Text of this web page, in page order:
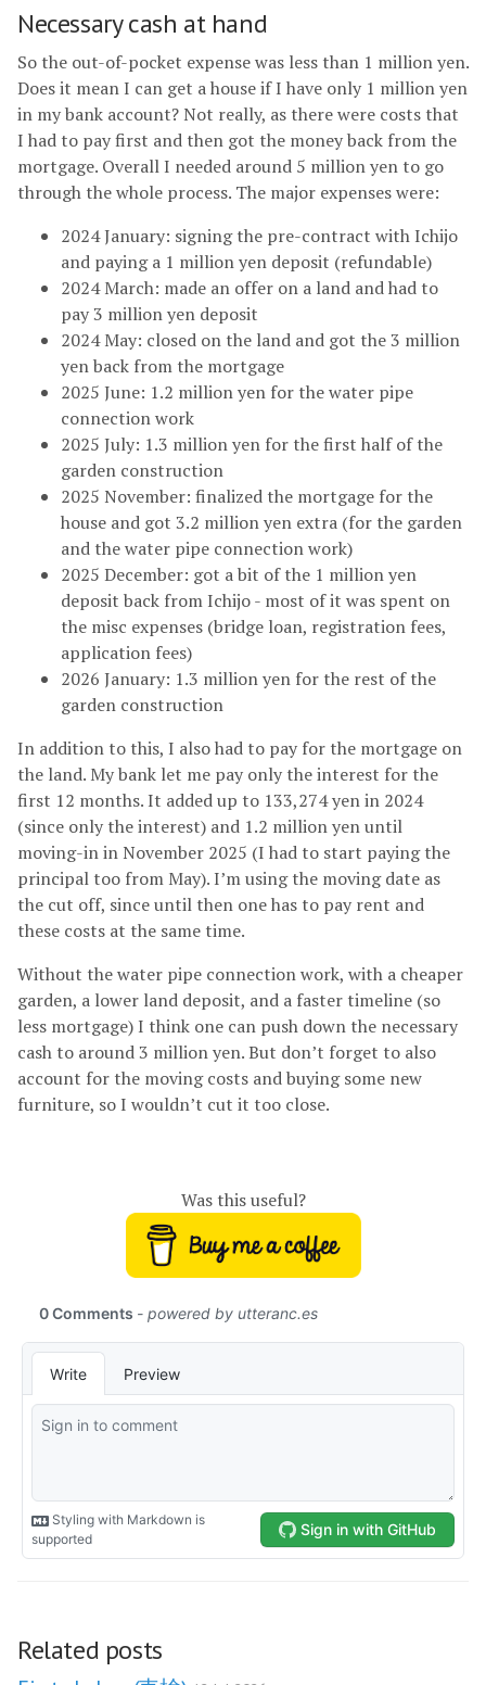
Necessary cash at hand
So the out-of-pocket expense was less than 1 million yen.
Does it mean I can get a house if I have only 1 million yen
in my bank account? Not really, as there were costs that
I had to pay first and then got the money back from the
mortgage. Overall I needed around 5 million yen to go
through the whole process. The major expenses were:
2024 January: signing the pre-contract with Ichijo
and paying a 1 million yen deposit (refundable)
2024 March: made an offer on a land and had to
pay 3 million yen deposit
2024 May: closed on the land and got the 3 million
yen back from the mortgage
2025 June: 1.2 million yen for the water pipe
connection work
2025 July: 1.3 million yen for the first half of the
garden construction
2025 November: finalized the mortgage for the
house and got 3.2 million yen extra (for the garden
and the water pipe connection work)
2025 December: got a bit of the 1 million yen
deposit back from Ichijo - most of it was spent on
the misc expenses (bridge loan, registration fees,
application fees)
2026 January: 1.3 million yen for the rest of the
garden construction
In addition to this, I also had to pay for the mortgage on
the land. My bank let me pay only the interest for the
first 12 months. It added up to 133,274 yen in 2024
(since only the interest) and 1.2 million yen until
moving-in in November 2025 (I had to start paying the
principal too from May). I’m using the moving date as
the cut off, since until then one has to pay rent and
these costs at the same time.
Without the water pipe connection work, with a cheaper
garden, a lower land deposit, and a faster timeline (so
less mortgage) I think one can push down the necessary
cash to around 3 million yen. But don’t forget to also
account for the moving costs and buying some new
furniture, so I wouldn’t cut it too close.
Was this useful?
Related posts